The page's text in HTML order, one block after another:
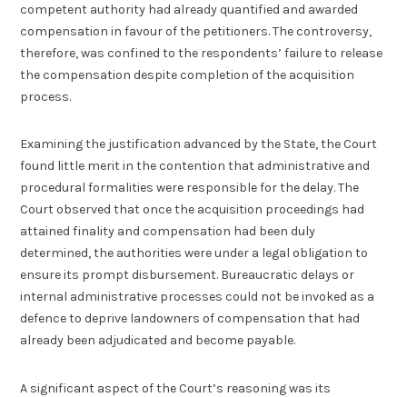
competent authority had already quantified and awarded
compensation in favour of the petitioners. The controversy,
therefore, was confined to the respondents’ failure to release
the compensation despite completion of the acquisition
process.
Examining the justification advanced by the State, the Court
found little merit in the contention that administrative and
procedural formalities were responsible for the delay. The
Court observed that once the acquisition proceedings had
attained finality and compensation had been duly
determined, the authorities were under a legal obligation to
ensure its prompt disbursement. Bureaucratic delays or
internal administrative processes could not be invoked as a
defence to deprive landowners of compensation that had
already been adjudicated and become payable.
A significant aspect of the Court’s reasoning was its